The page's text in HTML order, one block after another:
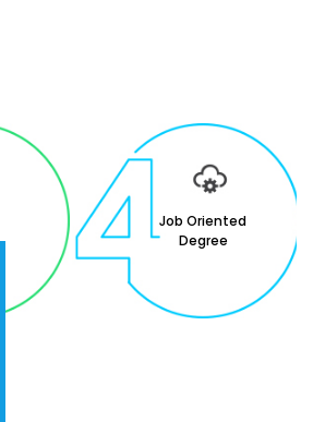
Job Oriented
Degree